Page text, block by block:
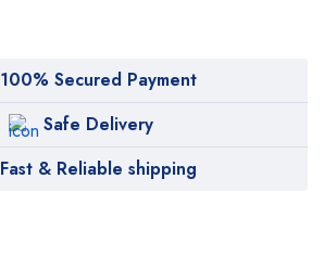
100% Secured Payment
Safe Delivery
Fast & Reliable shipping